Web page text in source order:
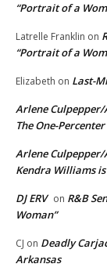
“Portrait of a
Latrelle Franklin on
“Portrait of a
Elizabeth on Last-
Arlene
The One-
Arlene
Kendra Williams
DJ ERV on R&B
Woman”
CJ on Deadly
Arkansas